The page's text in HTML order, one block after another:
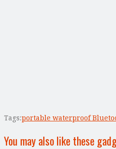
Tags:portable waterproof
You may also like these